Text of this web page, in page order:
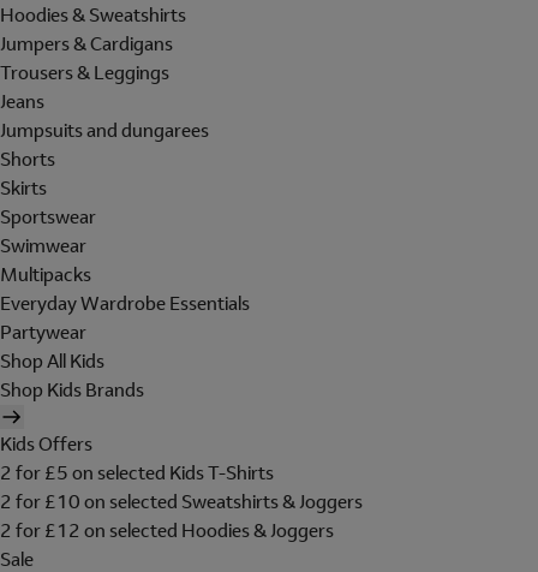
Hoodies & Sweatshirts
Jumpers & Cardigans
Trousers & Leggings
Jeans
Jumpsuits and dungarees
Shorts
Skirts
Sportswear
Swimwear
Multipacks
Everyday Wardrobe Essentials
Partywear
Shop All Kids
Shop Kids Brands
Kids Offers
2 for £5 on selected Kids T-Shirts
2 for £10 on selected Sweatshirts & Joggers
2 for £12 on selected Hoodies & Joggers
Sale